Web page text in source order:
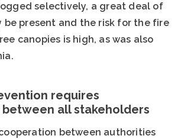
selectively, a great deal of
be present and the risk for the fire
canopies is high, as was also
requires
all stakeholders
between authorities